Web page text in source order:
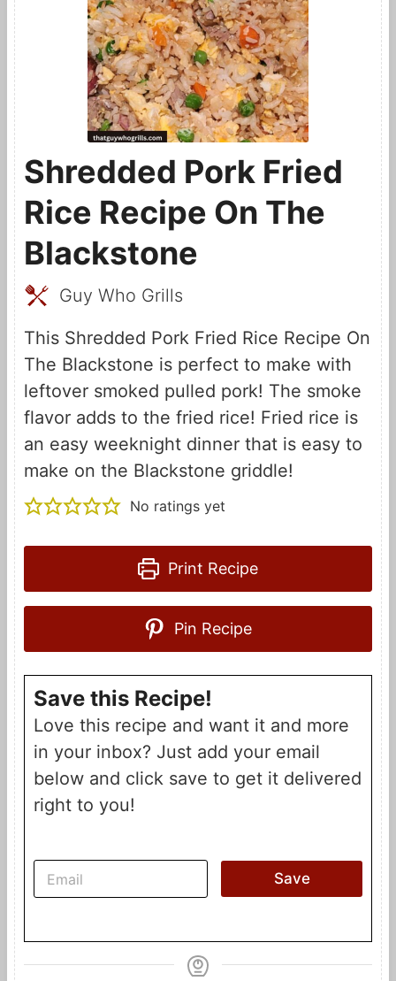
Shredded Pork Fried
Rice Recipe On The
Blackstone
Guy Who Grills
This Shredded Pork Fried Rice Recipe On
The Blackstone is perfect to make with
leftover smoked pulled pork! The smoke
flavor adds to the fried rice! Fried rice is
an easy weeknight dinner that is easy to
make on the Blackstone griddle!
No ratings yet
Print Recipe
Pin Recipe
Save this Recipe!
Love this recipe and want it and more
in your inbox? Just add your email
below and click save to get it delivered
right to you!
E
a
Save